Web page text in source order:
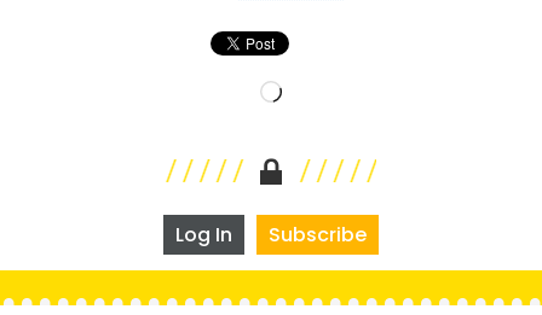
Loading…
Log In Subscribe